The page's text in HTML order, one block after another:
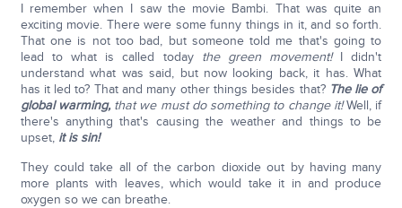
I remember when I saw the movie Bambi. That was quite an
exciting movie. There were some funny things in it, and so forth.
That one is not too bad, but someone told me that's going to
lead to what is called today the green movement!I didn't
understand what was said, but now looking back, it has. What
has it led to? That and many other things besides that? The lie of
global warming, that we must do something to change it!Well, if
there's anything that's causing the weather and things to be
upset, it is sin!
They could take all of the carbon dioxide out by having many
more plants with leaves, which would take it in and produce
oxygen so we can breathe.